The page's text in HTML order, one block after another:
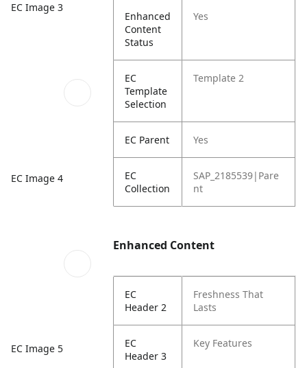
EC Image 3
EC Image 4
EC Image 5
Enhanced
Content
Status
Yes
EC
Template
Selection
Template 2
EC Parent Yes
EC
Collection
SAP_2185539|Pare
nt
Enhanced Content
EC
Header 2
Freshness That
Lasts
EC
Header 3
Key Features